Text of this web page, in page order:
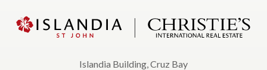
Islandia Building, Cruz Bay